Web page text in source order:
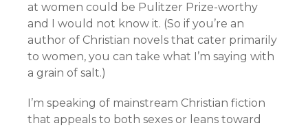
at women could be Pulitzer Prize-worthy
and I would not know it. (So if you’re an
author of Christian novels that cater primarily
to women, you can take what I’m saying with
a grain of salt.)
I’m speaking of mainstream Christian fiction
that appeals to both sexes or leans toward